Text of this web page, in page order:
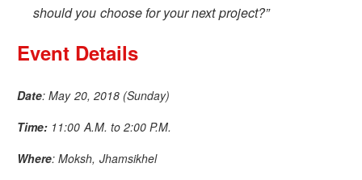
should you choose for your next project?”
Event Details
Date: May 20, 2018 (Sunday)
Time: 11:00 A.M. to 2:00 P.M.
Where: Moksh, Jhamsikhel